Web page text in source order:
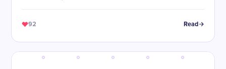
92 Read